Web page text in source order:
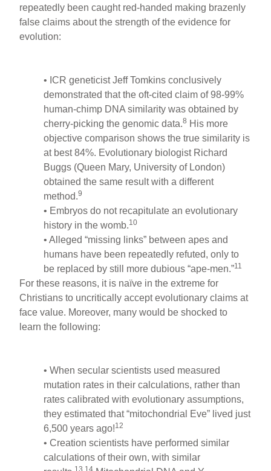
repeatedly been caught red-handed making brazenly
false claims about the strength of the evidence for
evolution:
• ICR geneticist Jeff Tomkins conclusively
demonstrated that the oft-cited claim of 98-99%
human-chimp DNA similarity was obtained by
cherry-picking the genomic data.8 His more
objective comparison shows the true similarity is
at best 84%. Evolutionary biologist Richard
Buggs (Queen Mary, University of London)
obtained the same result with a different
method.9
• Embryos do not recapitulate an evolutionary
history in the womb.10
• Alleged “missing links” between apes and
humans have been repeatedly refuted, only to
be replaced by still more dubious “ape-men.”11
For these reasons, it is naïve in the extreme for
Christians to uncritically accept evolutionary claims at
face value. Moreover, many would be shocked to
learn the following:
• When secular scientists used measured
mutation rates in their calculations, rather than
rates calibrated with evolutionary assumptions,
they estimated that “mitochondrial Eve” lived just
6,500 years ago!12
• Creation scientists have performed similar
calculations of their own, with similar
13,14